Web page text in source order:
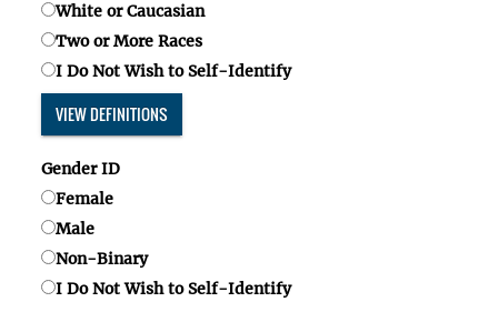
White or Caucasian
Two or More Races
I Do Not Wish to Self-Identify
VIEW DEFINITIONS
Gender ID
Female
Male
Non-Binary
I Do Not Wish to Self-Identify